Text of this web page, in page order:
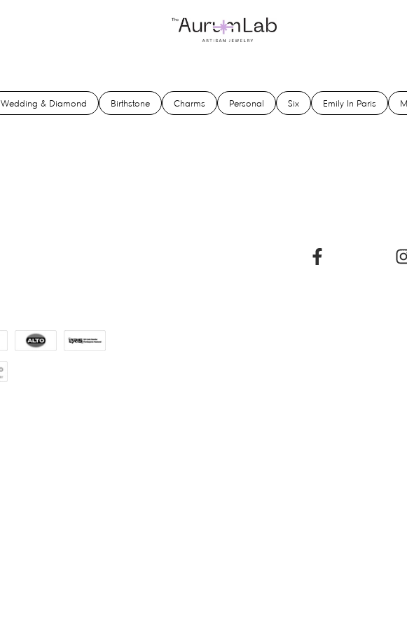
Wedding & Diamond Birthstone Charms Personal Six Emily In Paris